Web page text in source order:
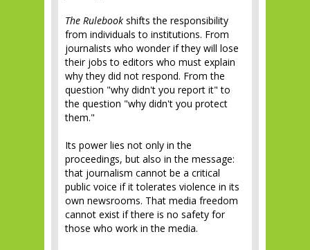
The Rulebook shifts the responsibility
from individuals to institutions. From
journalists who wonder if they will lose
their jobs to editors who must explain
why they did not respond. From the
question "why didn't you report it" to
the question "why didn't you protect
them."
Its power lies not only in the
proceedings, but also in the message:
that journalism cannot be a critical
public voice if it tolerates violence in its
own newsrooms. That media freedom
cannot exist if there is no safety for
those who work in the media.